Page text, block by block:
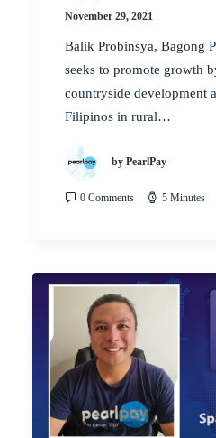
November 29, 2021
Balik Probinsya, Bagong
seeks to promote growth
countryside development
Filipinos in rural…
by PearlPay
0 Comments 5 Minutes